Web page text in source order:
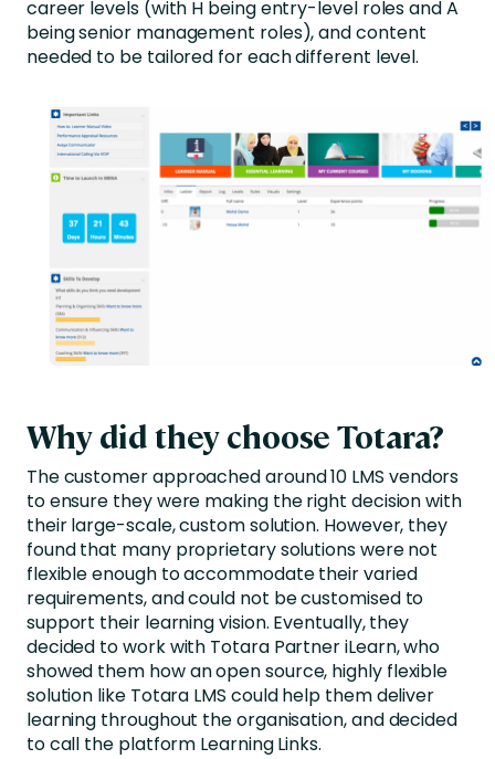
career levels (with H being entry-level roles and A
being senior management roles), and content
needed to be tailored for each different level.
Why did they choose Totara?
The customer approached around 10 LMS vendors
to ensure they were making the right decision with
their large-scale, custom solution. However, they
found that many proprietary solutions were not
flexible enough to accommodate their varied
requirements, and could not be customised to
support their learning vision. Eventually, they
decided to work with Totara Partner iLearn, who
showed them how an open source, highly flexible
solution like Totara LMS could help them deliver
learning throughout the organisation, and decided
to call the platform Learning Links.